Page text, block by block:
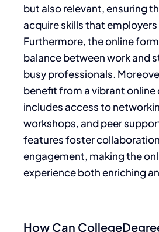
but also relevant, ensuring
acquire skills that employers
Furthermore, the online
balance between work and
busy professionals.
benefit from a vibrant online
includes access to
workshops, and peer
features foster
engagement, making the
experience both enriching
How Can